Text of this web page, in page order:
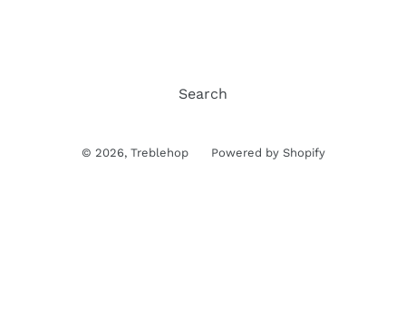
Search
© 2026, Treblehop Powered by Shopify